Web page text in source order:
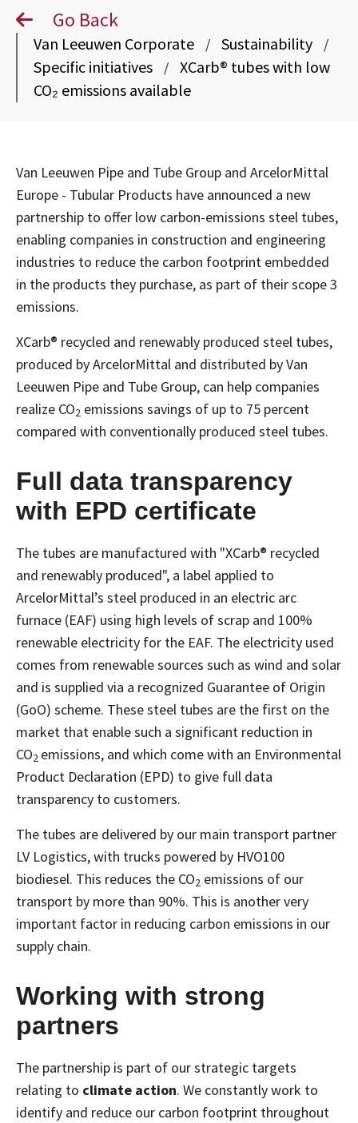
Go Back
Van Leeuwen Corporate / Sustainability /
Specific initiatives /
XCarb® tubes with low
CO₂ emissions available
Van Leeuwen Pipe and Tube Group and ArcelorMittal
Europe - Tubular Products have announced a new
partnership to offer low carbon-emissions steel tubes,
enabling companies in construction and engineering
industries to reduce the carbon footprint embedded
in the products they purchase, as part of their scope 3
emissions.
XCarb® recycled and renewably produced steel tubes,
produced by ArcelorMittal and distributed by Van
Leeuwen Pipe and Tube Group, can help companies
realize CO2 emissions savings of up to 75 percent
compared with conventionally produced steel tubes.
Full data transparency
with EPD certificate
The tubes are manufactured with "XCarb® recycled
and renewably produced", a label applied to
ArcelorMittal’s steel produced in an electric arc
furnace (EAF) using high levels of scrap and 100%
renewable electricity for the EAF. The electricity used
comes from renewable sources such as wind and solar
and is supplied via a recognized Guarantee of Origin
(GoO) scheme. These steel tubes are the first on the
market that enable such a significant reduction in
CO2 emissions, and which come with an Environmental
Product Declaration (EPD) to give full data
transparency to customers.
The tubes are delivered by our main transport partner
LV Logistics, with trucks powered by HVO100
biodiesel. This reduces the CO2 emissions of our
transport by more than 90%. This is another very
important factor in reducing carbon emissions in our
supply chain.
Working with strong
partners
The partnership is part of our strategic targets
relating to climate action. We constantly work to
identify and reduce our carbon footprint throughout